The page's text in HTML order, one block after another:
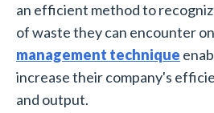
an efficient method to
of waste they can encounter
management technique
increase their company's
and output.